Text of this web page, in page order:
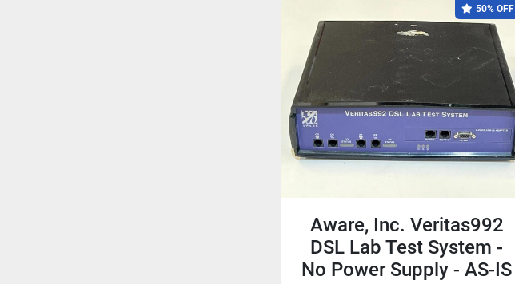
50% OFF
Aware, Inc. Veritas992
DSL Lab Test System -
No Power Supply - AS-IS